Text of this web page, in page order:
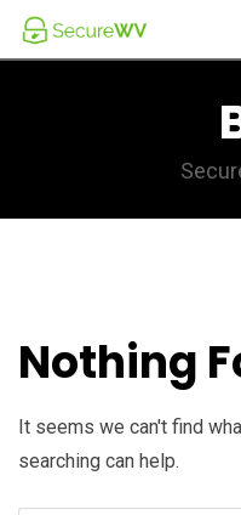
Skip
Nothing
It seems we can't find
searching can help.